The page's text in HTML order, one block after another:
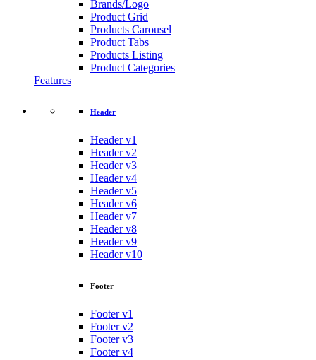
Brands/Logo
Product Grid
Products Carousel
Product Tabs
Products Listing
Product Categories
Features
Header
Header v1
Header v2
Header v3
Header v4
Header v5
Header v6
Header v7
Header v8
Header v9
Header v10
Footer
Footer v1
Footer v2
Footer v3
Footer v4